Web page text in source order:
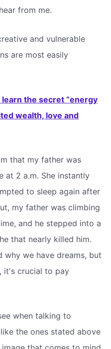
from me.
and vulnerable
are most easily
learn the secret “energy
wealth, love and
that my father was
at 2 a.m. She instantly
to sleep again after
my father was climbing
and he stepped into a
that nearly killed him.
why we have dreams, but
it's crucial to pay
when talking to
the ones stated above